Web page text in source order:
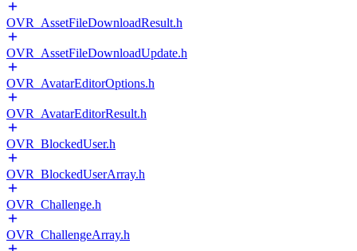
OVR_AssetFileDownloadResult.h
OVR_AssetFileDownloadUpdate.h
OVR_AvatarEditorOptions.h
OVR_AvatarEditorResult.h
OVR_BlockedUser.h
OVR_BlockedUserArray.h
OVR_Challenge.h
OVR_ChallengeArray.h